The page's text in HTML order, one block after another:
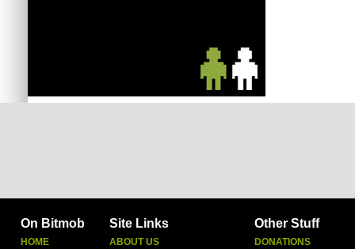
On Bitmob
HOME
Site Links
ABOUT US
Other Stuff
DONATIONS